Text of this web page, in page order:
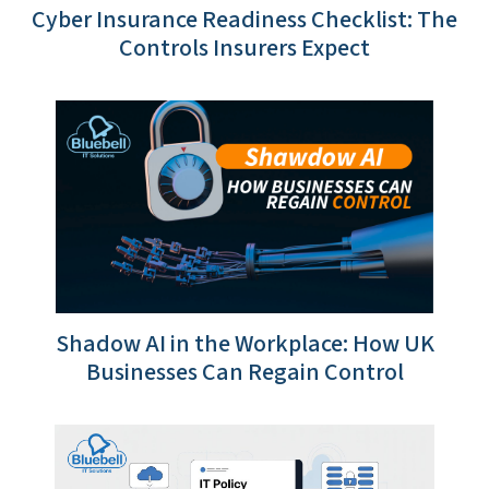
Cyber Insurance Readiness Checklist: The
Controls Insurers Expect
Shadow AI in the Workplace: How UK
Businesses Can Regain Control